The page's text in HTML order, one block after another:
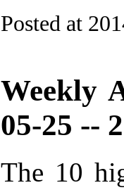
Posted at
Weekly
05-25 --
The 10